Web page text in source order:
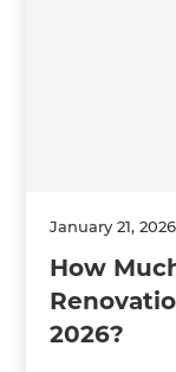
January 21, 2026
How
2026?